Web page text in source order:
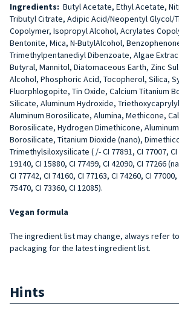
Ingredients: Butyl Acetate, Ethyl Acetate,
Tributyl Citrate, Adipic Acid/Neopentyl Glycol/
Copolymer, Isopropyl Alcohol, Acrylates
Bentonite, Mica, N-ButylAlcohol,
Trimethylpentanediyl Dibenzoate, Algae
Butyral, Mannitol, Diatomaceous Earth, Zinc
Alcohol, Phosphoric Acid, Tocopherol, Silica,
Fluorphlogopite, Tin Oxide, Calcium Titanium
Silicate, Aluminum Hydroxide,
Aluminum Borosilicate, Alumina, Methicone,
Borosilicate, Hydrogen Dimethicone,
Borosilicate, Titanium Dioxide (nano),
Trimethylsiloxysilicate ( /- CI 77891, CI 77007, CI
19140, CI 15880, CI 77499, CI 42090, CI 77266
CI 77742, CI 74160, CI 77163, CI 74260, CI
75470, CI 73360, CI 12085).
Vegan formula
The ingredient list may change, always refer
packaging for the latest ingredient list.
Hints